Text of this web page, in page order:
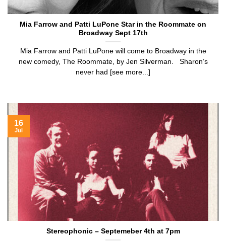
Mia Farrow and Patti LuPone Star in the Roommate on
Broadway Sept 17th
Mia Farrow and Patti LuPone will come to Broadway in the
new comedy, The Roommate, by Jen Silverman. Sharon’s
never had [see more...]
Stereophonic – Septemeber 4th at 7pm
16
Jul